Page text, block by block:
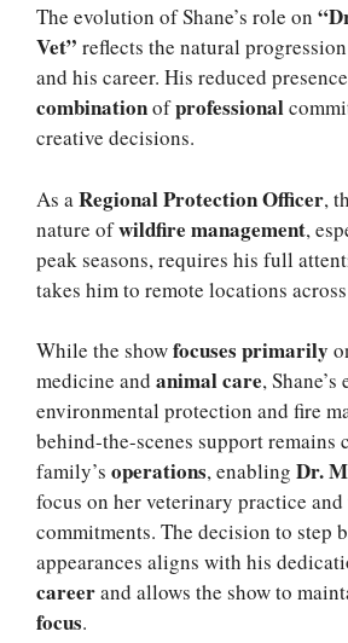
The evolution of Shane’s role on
Vet” reflects the natural
and his career. His reduced
combinationofprofessional
creative decisions.
As aRegional Protection Officer,
nature ofwildfire management,
peak seasons, requires his full
takes him to remote locations
While the showfocuses primarily
medicine and animal care,
environmental protection and fire
behind-the-scenes support remains
family’s operations, enabling Dr.
focus on her veterinary practice
commitments. The decision to step
appearances aligns with his
careerand allows the show to
focus.